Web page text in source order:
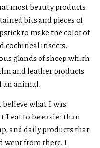
most beauty products
bits and pieces of
to make the color of
cochineal insects.
glands of sheep which
and leather products
an animal.
believe what I was
eat to be easier than
and daily products that
went from there. I